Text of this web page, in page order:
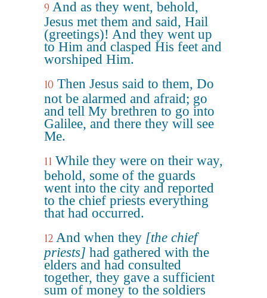
9 And as they went, behold,
Jesus met them and said, Hail
(greetings)! And they went up
to Him and clasped His feet and
worshiped Him.
10 Then Jesus said to them, Do
not be alarmed and afraid; go
and tell My brethren to go into
Galilee, and there they will see
Me.
11 While they were on their way,
behold, some of the guards
went into the city and reported
to the chief priests everything
that had occurred.
12 And when they [the chief
priests] had gathered with the
elders and had consulted
together, they gave a sufficient
sum of money to the soldiers